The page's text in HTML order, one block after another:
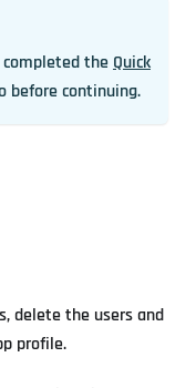
completed the Quick
before continuing.
delete the users and
profile.